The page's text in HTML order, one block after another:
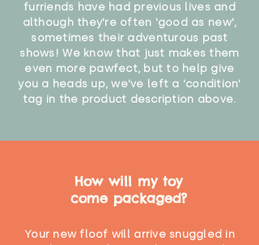
furriends have had previous lives and
although they're often 'good as new',
sometimes their adventurous past
shows! We know that just makes them
even more pawfect, but to help give
you a heads up, we've left a 'condition'
tag in the product description above.
How will my toy
come packaged?
Your new floof will arrive snuggled in